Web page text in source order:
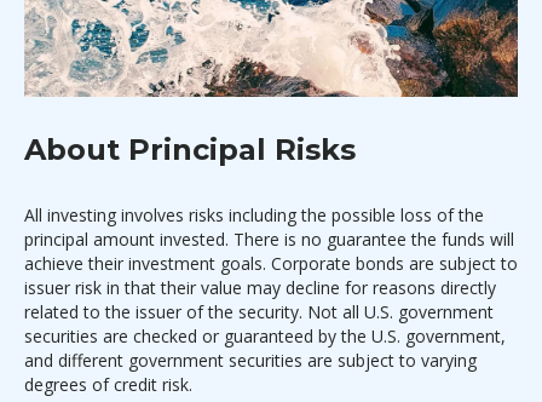
About Principal Risks
All investing involves risks including the possible loss of the
principal amount invested. There is no guarantee the funds will
achieve their investment goals. Corporate bonds are subject to
issuer risk in that their value may decline for reasons directly
related to the issuer of the security. Not all U.S. government
securities are checked or guaranteed by the U.S. government,
and different government securities are subject to varying
degrees of credit risk.